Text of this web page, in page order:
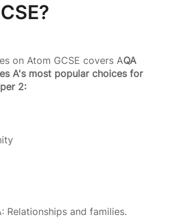
on Atom GCSE covers AQA
A's most popular choices for
2:
Relationships and families.